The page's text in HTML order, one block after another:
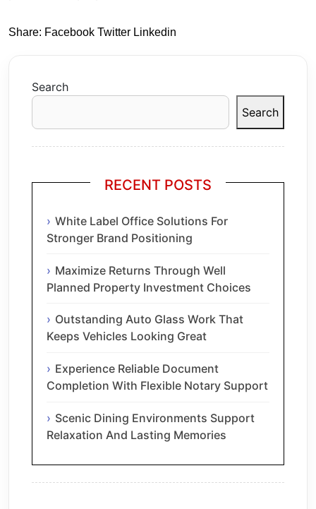
Share: Facebook Twitter Linkedin
Search
Search
RECENT POSTS
White Label Office Solutions For
Stronger Brand Positioning
Maximize Returns Through Well
Planned Property Investment Choices
Outstanding Auto Glass Work That
Keeps Vehicles Looking Great
Experience Reliable Document
Completion With Flexible Notary Support
Scenic Dining Environments Support
Relaxation And Lasting Memories